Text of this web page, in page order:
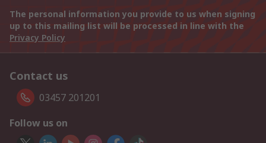
The personal information you provide to us when signing
up to this mailing list will be processed in line with the
Privacy Policy
Contact us
03457 201201
Follow us on